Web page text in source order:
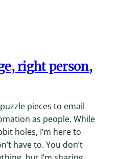
right person,
pieces to email
as people. While
holes, I’m here to
have to. You don’t